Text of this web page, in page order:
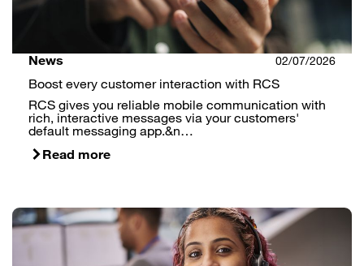
News 02/07/2026
Boost every customer interaction with RCS
RCS gives you reliable mobile communication with
rich, interactive messages via your customers'
default messaging app.&n…
Read more